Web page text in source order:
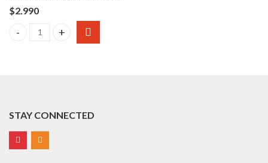
$2.990
AQUALAB 4TEV Dew Point Water Activity Meter quantity
STAY CONNECTED